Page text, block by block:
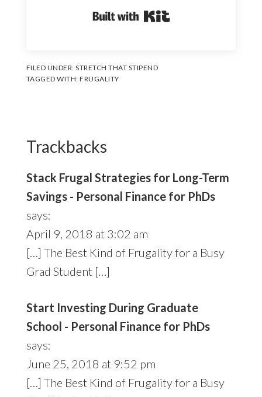
Built with Kit
FILED UNDER:STRETCH THAT STIPEND
TAGGED WITH:FRUGALITY
Trackbacks
Stack Frugal Strategies for Long-Term
Savings - Personal Finance for PhDs
says:
April 9, 2018 at 3:02 am
[…] The Best Kind of Frugality for a Busy
Grad Student […]
Start Investing During Graduate
School - Personal Finance for PhDs
says:
June 25, 2018 at 9:52 pm
[…] The Best Kind of Frugality for a Busy